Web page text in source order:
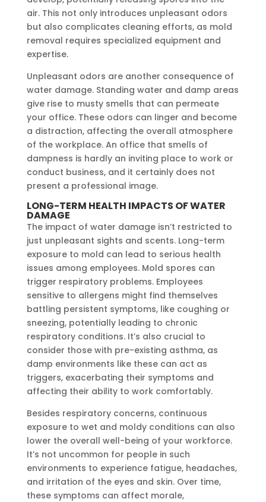
air. This not only introduces unpleasant odors
but also complicates cleaning efforts, as mold
removal requires specialized equipment and
expertise.
Unpleasant odors are another consequence of
water damage. Standing water and damp areas
give rise to musty smells that can permeate
your office. These odors can linger and become
a distraction, affecting the overall atmosphere
of the workplace. An office that smells of
dampness is hardly an inviting place to work or
conduct business, and it certainly does not
present a professional image.
LONG-TERM HEALTH IMPACTS OF WATER
DAMAGE
The impact of water damage isn’t restricted to
just unpleasant sights and scents. Long-term
exposure to mold can lead to serious health
issues among employees. Mold spores can
trigger respiratory problems. Employees
sensitive to allergens might find themselves
battling persistent symptoms, like coughing or
sneezing, potentially leading to chronic
respiratory conditions. It’s also crucial to
consider those with pre-existing asthma, as
damp environments like these can act as
triggers, exacerbating their symptoms and
affecting their ability to work comfortably.
Besides respiratory concerns, continuous
exposure to wet and moldy conditions can also
lower the overall well-being of your workforce.
It’s not uncommon for people in such
environments to experience fatigue, headaches,
and irritation of the eyes and skin. Over time,
these symptoms can affect morale,